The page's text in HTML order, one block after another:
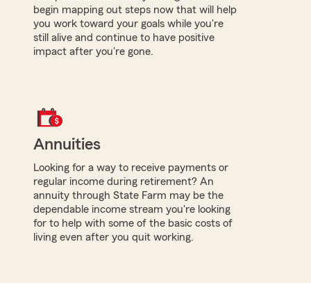
begin mapping out steps now that will help
you work toward your goals while you're
still alive and continue to have positive
impact after you're gone.
Annuities
Looking for a way to receive payments or
regular income during retirement? An
annuity through State Farm may be the
dependable income stream you're looking
for to help with some of the basic costs of
living even after you quit working.